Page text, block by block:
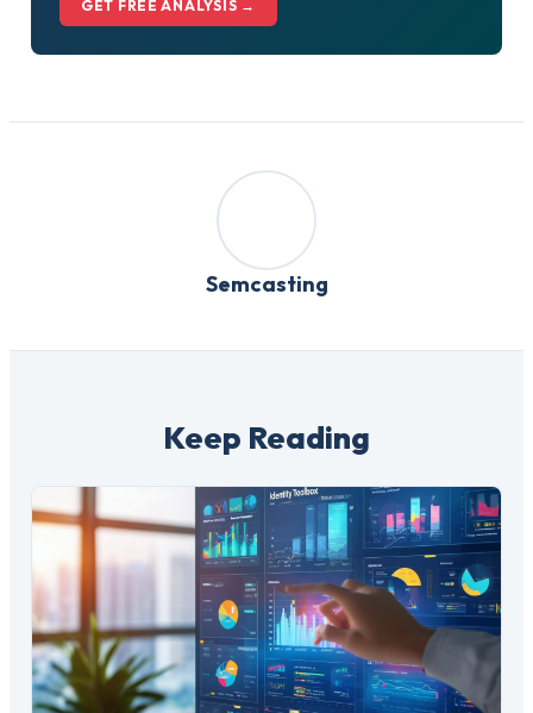
GET FREE ANALYSIS →
Semcasting
Keep Reading